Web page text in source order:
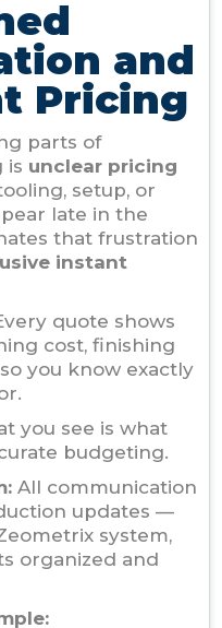
and
Pricing
parts of
is unclear pricing
setup, or
late in the
that frustration
instant
quote shows
cost, finishing
you know exactly
you see is what
budgeting.
All communication
updates —
system,
organized and